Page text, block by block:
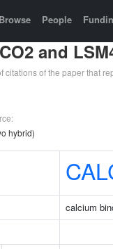
Browse People
and
citations of the paper that
hybrid)
calcium